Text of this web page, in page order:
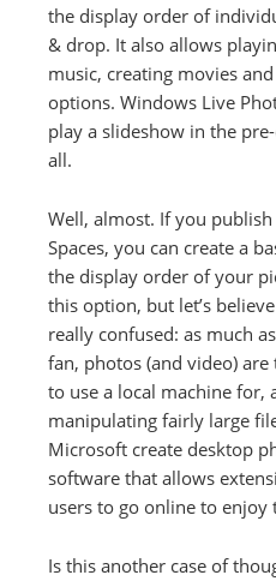
the display order of
& drop. It also allows
music, creating movies
options. Windows Live
play a slideshow in the
all.
Well, almost. If you
Spaces, you can create a
the display order of your
this option, but let’s
really confused: as much
fan, photos (and video)
to use a local machine for,
manipulating fairly large
Microsoft create desktop
software that allows
users to go online to enjoy
Is this another case of